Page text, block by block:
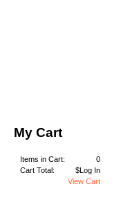
My Cart
Items in Cart:
0
Cart Total:
$Log In
View Cart